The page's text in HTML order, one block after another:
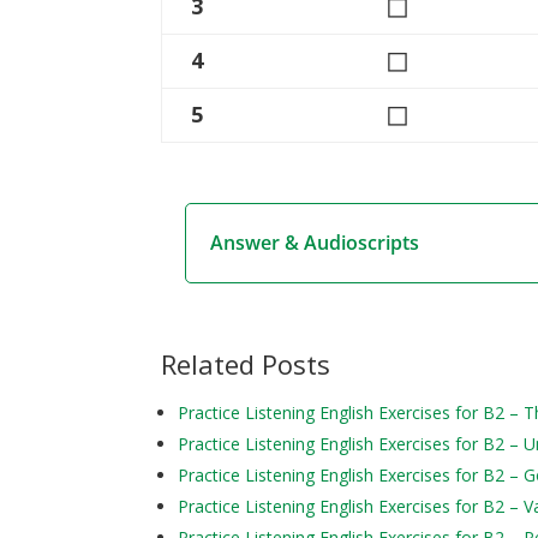
4
◻
5
◻
Answer & Audioscripts
Related Posts
Practice Listening English Exercises for B2 –
Practice Listening English Exercises for B2 –
Practice Listening English Exercises for B2 –
Practice Listening English Exercises for B2 –